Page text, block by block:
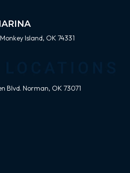
Island, OK 74331
Blvd. Norman, OK 73071